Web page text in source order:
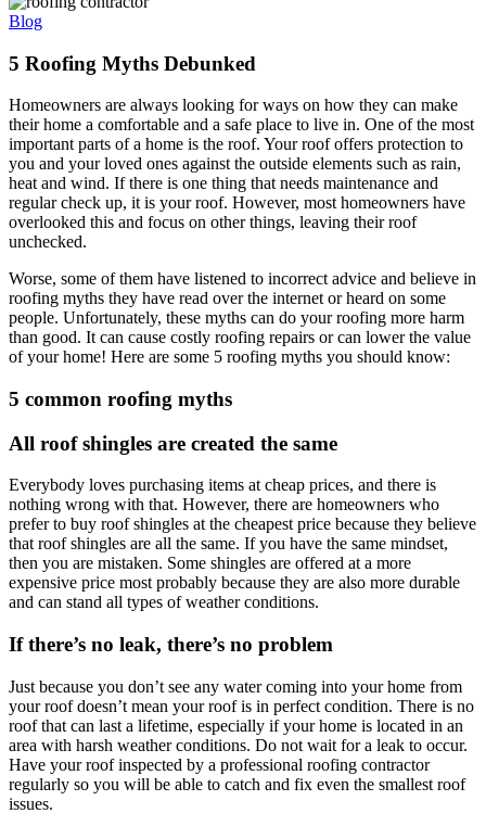
Blog
5 Roofing Myths Debunked
Homeowners are always looking for ways on how they can make
their home a comfortable and a safe place to live in. One of the most
important parts of a home is the roof. Your roof offers protection to
you and your loved ones against the outside elements such as rain,
heat and wind. If there is one thing that needs maintenance and
regular check up, it is your roof. However, most homeowners have
overlooked this and focus on other things, leaving their roof
unchecked.
Worse, some of them have listened to incorrect advice and believe in
roofing myths they have read over the internet or heard on some
people. Unfortunately, these myths can do your roofing more harm
than good. It can cause costly roofing repairs or can lower the value
of your home! Here are some 5 roofing myths you should know:
5 common roofing myths
All roof shingles are created the same
Everybody loves purchasing items at cheap prices, and there is
nothing wrong with that. However, there are homeowners who
prefer to buy roof shingles at the cheapest price because they believe
that roof shingles are all the same. If you have the same mindset,
then you are mistaken. Some shingles are offered at a more
expensive price most probably because they are also more durable
and can stand all types of weather conditions.
If there’s no leak, there’s no problem
Just because you don’t see any water coming into your home from
your roof doesn’t mean your roof is in perfect condition. There is no
roof that can last a lifetime, especially if your home is located in an
area with harsh weather conditions. Do not wait for a leak to occur.
Have your roof inspected by a professional roofing contractor
regularly so you will be able to catch and fix even the smallest roof
issues.